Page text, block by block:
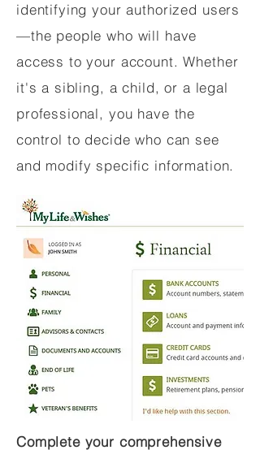
identifying your authorized users
—the people who will have
access to your account. Whether
it's a sibling, a child, or a legal
professional, you have the
control to decide who can see
and modify specific information.
Complete your comprehensive